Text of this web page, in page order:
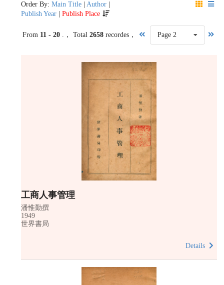
Order By: Main Title Author
Publish Year
Publish Place
From 11 - 20 .， Total 2658recordes， Page 2
工商人事管理
潘惟勤撰
1949
世界書局
Details